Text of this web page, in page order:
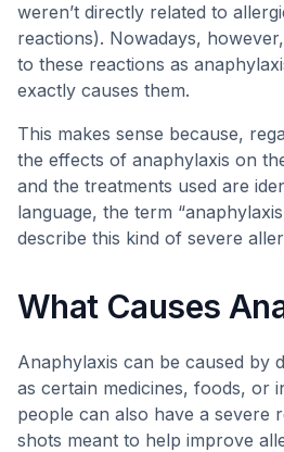
weren’t directly related to
reactions). Nowadays,
to these reactions as
exactly causes them.
This makes sense because,
the effects of anaphylaxis on
and the treatments used are
language, the term
describe this kind of severe
What Causes
Anaphylaxis can be caused by
as certain medicines, foods, or
people can also have a severe
shots meant to help improve